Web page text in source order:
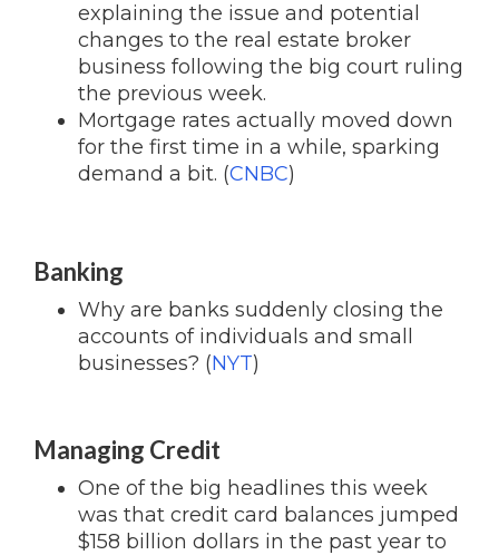
explaining the issue and potential
changes to the real estate broker
business following the big court ruling
the previous week.
Mortgage rates actually moved down
for the first time in a while, sparking
demand a bit. (CNBC)
Banking
Why are banks suddenly closing the
accounts of individuals and small
businesses? (NYT)
Managing Credit
One of the big headlines this week
was that credit card balances jumped
$158 billion dollars in the past year to